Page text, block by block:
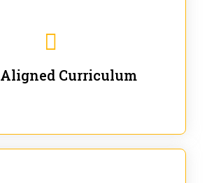
Curriculum